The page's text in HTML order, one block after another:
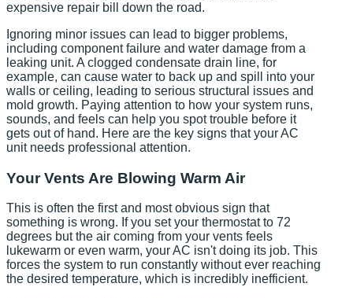
expensive repair bill down the road.
Ignoring minor issues can lead to bigger problems,
including component failure and water damage from a
leaking unit. A clogged condensate drain line, for
example, can cause water to back up and spill into your
walls or ceiling, leading to serious structural issues and
mold growth. Paying attention to how your system runs,
sounds, and feels can help you spot trouble before it
gets out of hand. Here are the key signs that your AC
unit needs professional attention.
Your Vents Are Blowing Warm Air
This is often the first and most obvious sign that
something is wrong. If you set your thermostat to 72
degrees but the air coming from your vents feels
lukewarm or even warm, your AC isn't doing its job. This
forces the system to run constantly without ever reaching
the desired temperature, which is incredibly inefficient.